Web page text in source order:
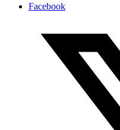
Facebook